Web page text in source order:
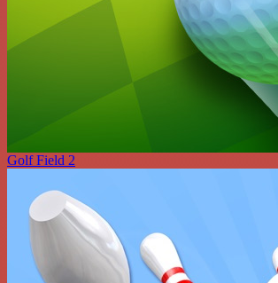
Golf Field 2